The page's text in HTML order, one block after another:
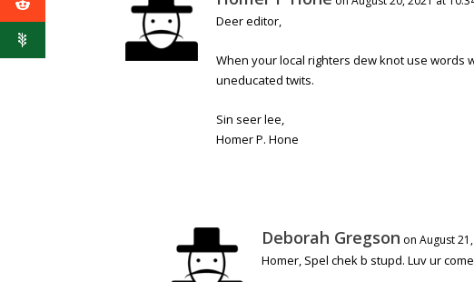
Deer editor,
When your local righters dew knot use words
uneducated twits.
Sin seer lee,
Homer P. Hone
Deborah Gregson on August
Homer, Spel chek b stupd. Luv ur